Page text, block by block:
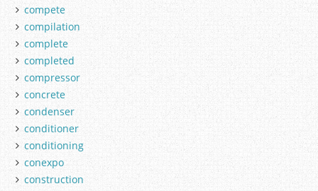
compete
compilation
complete
completed
compressor
concrete
condenser
conditioner
conditioning
conexpo
construction